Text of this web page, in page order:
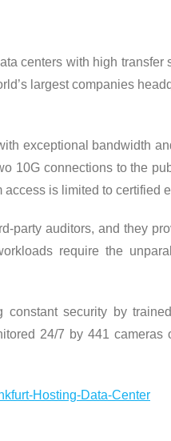
centers with high
largest companies
exceptional bandwidth
10G connections to the
is limited to certified
party auditors, and they
require the
security by
24/7 by 441
Hosting-Data-Center